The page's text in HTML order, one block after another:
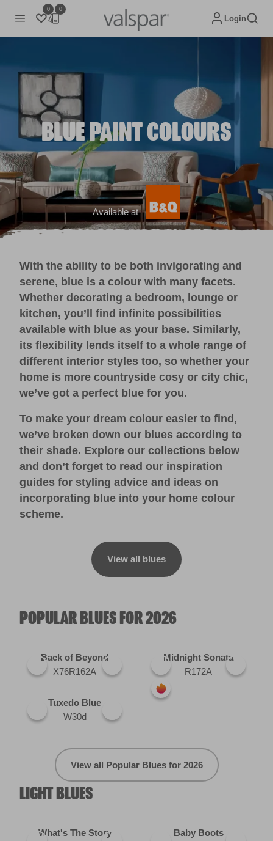
0 0
Login
BLUE PAINT COLOURS
Available at
With the ability to be both invigorating and
serene, blue is a colour with many facets.
Whether decorating a bedroom, lounge or
kitchen, you’ll find infinite possibilities
available with blue as your base. Similarly,
its flexibility lends itself to a whole range of
different interior styles too, so whether your
home is more countryside cosy or city chic,
we’ve got a perfect blue for you.
To make your dream colour easier to find,
we’ve broken down our blues according to
their shade. Explore our collections below
and don’t forget to read our inspiration
guides for styling advice and ideas on
incorporating blue into your home colour
scheme.
View all blues
POPULAR BLUES FOR 2026
Back of Beyond
X76R162A
Midnight Sonata
R172A
Tuxedo Blue
W30d
View all Popular Blues for 2026
LIGHT BLUES
What's The Story
Baby Boots